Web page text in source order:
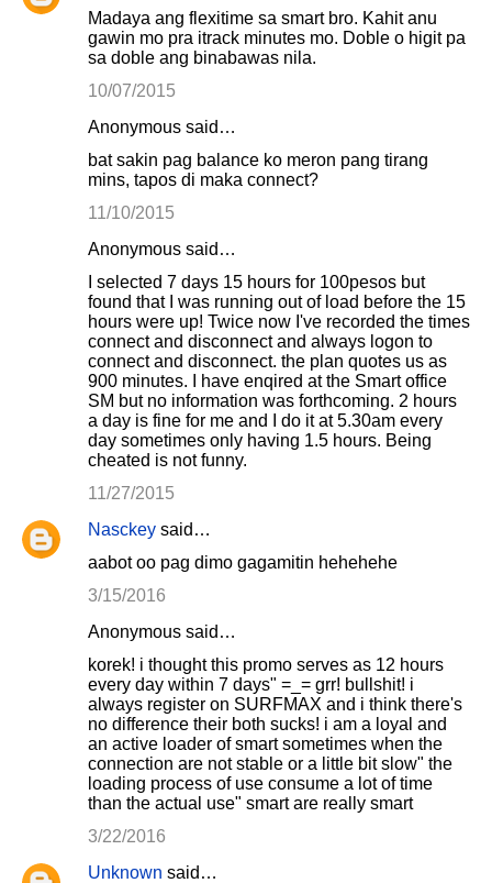
Madaya ang flexitime sa smart bro. Kahit anu
gawin mo pra itrack minutes mo. Doble o higit pa
sa doble ang binabawas nila.
10/07/2015
Anonymous said…
bat sakin pag balance ko meron pang tirang
mins, tapos di maka connect?
11/10/2015
Anonymous said…
I selected 7 days 15 hours for 100pesos but
found that I was running out of load before the 15
hours were up! Twice now I've recorded the times
connect and disconnect and always logon to
connect and disconnect. the plan quotes us as
900 minutes. I have enqired at the Smart office
SM but no information was forthcoming. 2 hours
a day is fine for me and I do it at 5.30am every
day sometimes only having 1.5 hours. Being
cheated is not funny.
11/27/2015
Nasckey said…
aabot oo pag dimo gagamitin hehehehe
3/15/2016
Anonymous said…
korek! i thought this promo serves as 12 hours
every day within 7 days" =_= grr! bullshit! i
always register on SURFMAX and i think there's
no difference their both sucks! i am a loyal and
an active loader of smart sometimes when the
connection are not stable or a little bit slow" the
loading process of use consume a lot of time
than the actual use" smart are really smart
3/22/2016
Unknown said…